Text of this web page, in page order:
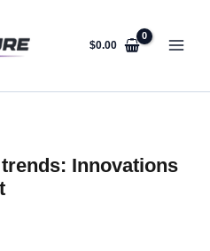
$0.00
Innovations